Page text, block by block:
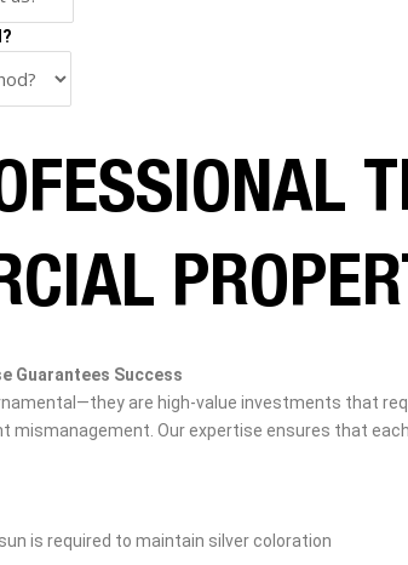
Guarantees Success
are high‑value investments that
mismanagement. Our expertise ensures that
sun is required to maintain silver coloration